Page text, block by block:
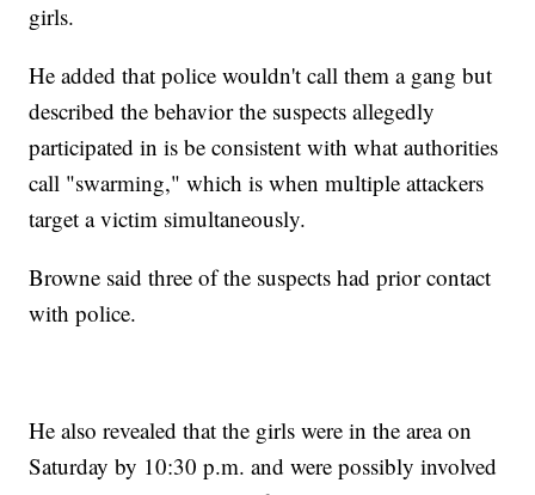
girls.
He added that police wouldn't call them a gang but
described the behavior the suspects allegedly
participated in is be consistent with what authorities
call "swarming," which is when multiple attackers
target a victim simultaneously.
Browne said three of the suspects had prior contact
with police.
He also revealed that the girls were in the area on
Saturday by 10:30 p.m. and were possibly involved